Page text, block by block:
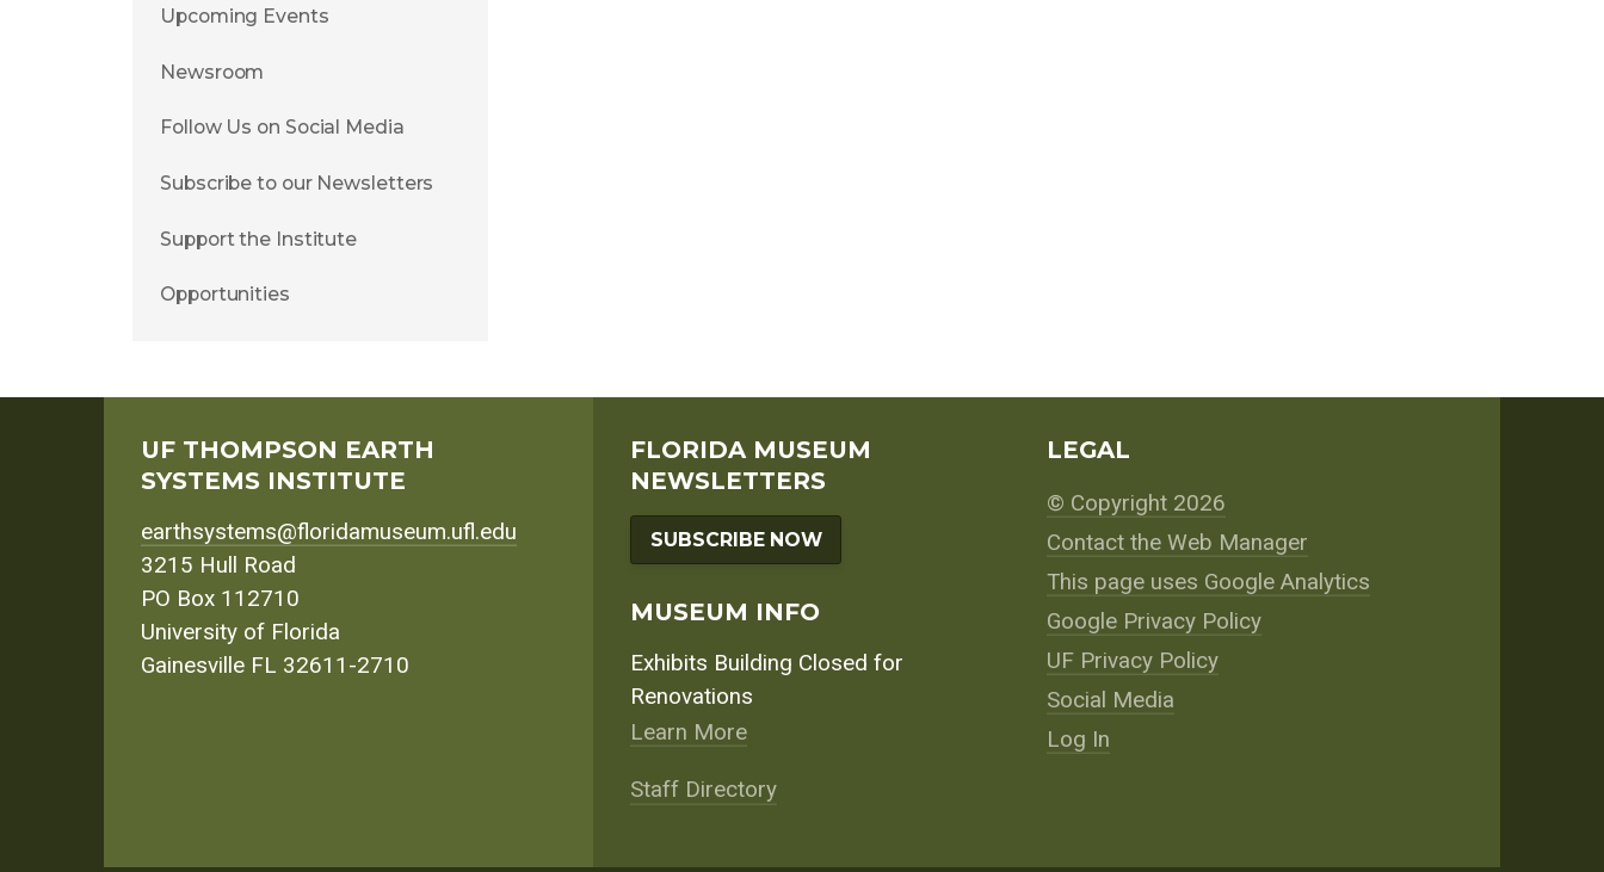
Upcoming Events
Newsroom
Follow Us on Social Media
Subscribe to our Newsletters
Support the Institute
Opportunities
UF THOMPSON EARTH
SYSTEMS INSTITUTE
earthsystems@floridamuseum.ufl.edu
3215 Hull Road
PO Box 112710
University of Florida
Gainesville FL 32611-2710
FLORIDA MUSEUM
NEWSLETTERS
SUBSCRIBE NOW
MUSEUM INFO
Exhibits Building Closed for
Renovations
Learn More
Staff Directory
LEGAL
© Copyright 2026
Contact the Web Manager
This page uses Google Analytics
Google Privacy Policy
UF Privacy Policy
Social Media
Log In